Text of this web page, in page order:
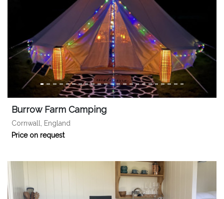
Burrow Farm Camping
Cornwall, England
Price on request